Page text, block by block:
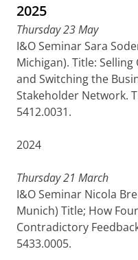
2025
Thursday 23 May
I&O Seminar Sara
Michigan). Title:
and Switching the
Stakeholder Network.
5412.0031.
2024
Thursday 21 March
I&O Seminar Nicola
Munich) Title; How
Contradictory
5433.0005.